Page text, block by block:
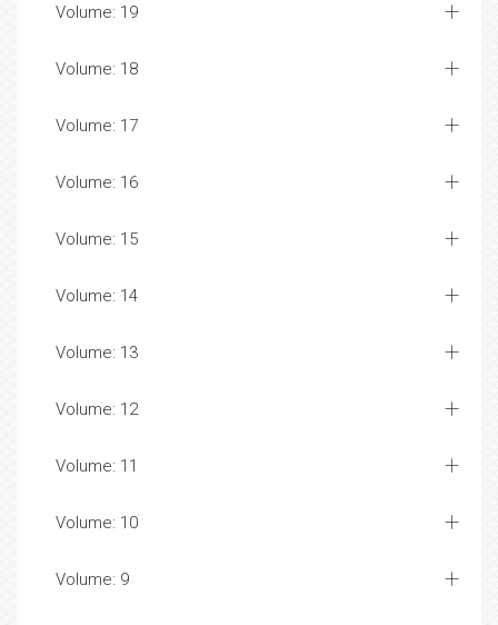
Volume: 19
Volume: 18
Volume: 17
Volume: 16
Volume: 15
Volume: 14
Volume: 13
Volume: 12
Volume: 11
Volume: 10
Volume: 9